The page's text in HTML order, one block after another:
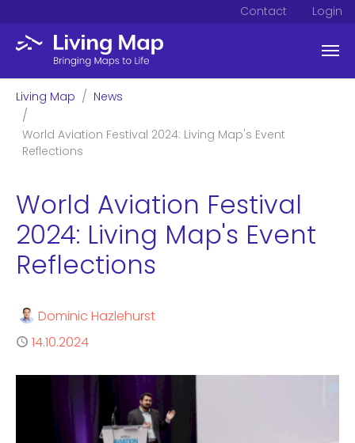
Skip to main content
Contact Login
You are here:
Living Map News
World Aviation Festival 2024: Living Map's Event
Reflections
World Aviation Festival
2024: Living Map's Event
Reflections
Author
Dominic Hazlehurst
Published
14.10.2024